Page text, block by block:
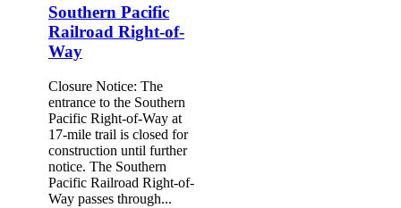
Southern Pacific
Railroad Right-of-
Way
Closure Notice: The
entrance to the Southern
Pacific Right-of-Way at
17-mile trail is closed for
construction until further
notice. The Southern
Pacific Railroad Right-of-
Way passes through...